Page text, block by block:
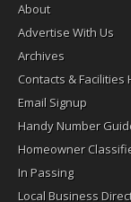
About
Advertise With Us
Archives
Contacts & Facilities
Email Signup
Handy Number
Homeowner
In Passing
Local Business